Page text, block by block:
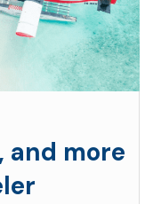
and more